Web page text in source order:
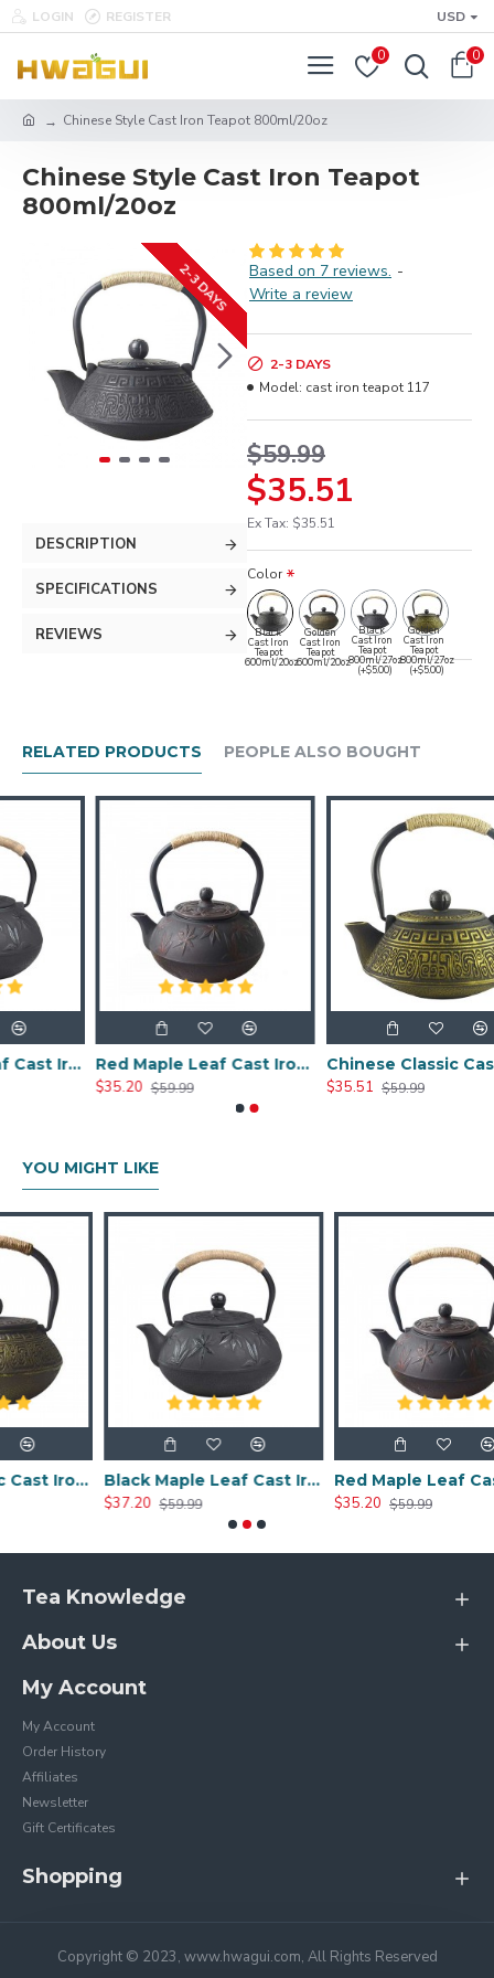
LOGIN REGISTER USD
0 0
Chinese Style Cast Iron Teapot 800ml/20oz
Chinese Style Cast Iron Teapot
800ml/20oz
2-3 DAYS
DESCRIPTION
SPECIFICATIONS
REVIEWS
Based on 7 reviews. -
Write a review
$35.51
$59.99
Ex Tax: $35.51
2-3 DAYS
Model: cast iron teapot 117
Color
Black
Cast Iron
Teapot
600ml/20oz
Golden
Cast Iron
Teapot
600ml/20oz
Black
Cast Iron
Teapot
800ml/27oz
(+$5.00)
Golden
Cast Iron
Teapot
800ml/27oz
(+$5.00)
RELATED PRODUCTS PEOPLE ALSO BOUGHT
Black Maple Leaf Cast Iron Teapot 800ml/27oz
Red Maple Leaf Cast Iron Teapot 800ml/27oz
$59.99
Chinese Classic Cast Iron Teapot 800ml/20oz
$59.99
YOU MIGHT LIKE
Chinese Classic Cast Iron Teapot 600ml/20oz
Black Maple Leaf Cast Iron Teapot 800ml/27oz
$59.99
Red Maple Leaf Cast Iron Teapot 800ml/27oz
$59.99
Tea Knowledge
About Us
My Account
My Account
Order History
Affiliates
Newsletter
Gift Certificates
Shopping
Copyright © 2023, www.hwagui.com, All Rights Reserved